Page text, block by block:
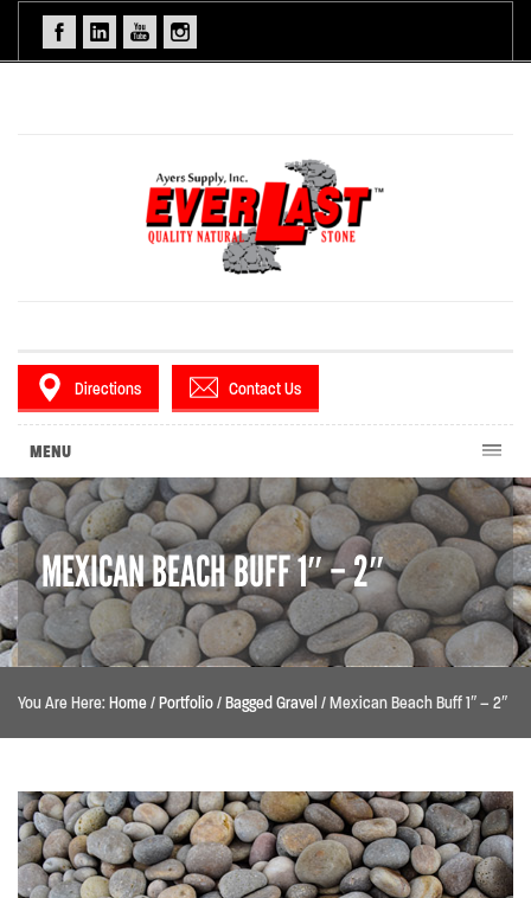
Directions Contact Us
MENU
MEXICAN BEACH BUFF 1″ – 2″
You Are Here: Home/Portfolio/Bagged Gravel /Mexican Beach Buff 1″ – 2″